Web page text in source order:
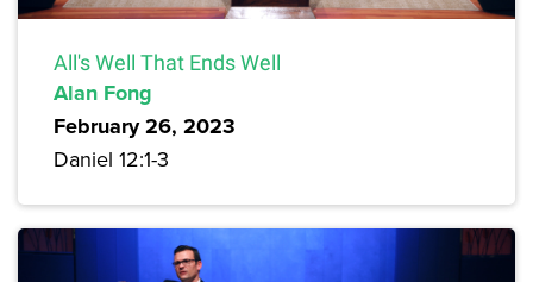
All's Well That Ends Well
Alan Fong
February 26, 2023
Daniel 12:1-3